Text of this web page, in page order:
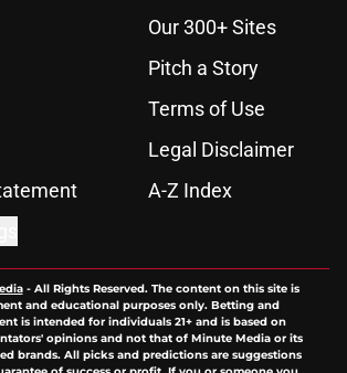
Our 300+ Sites
Pitch a Story
Terms of Use
Legal Disclaimer
A-Z Index
- All Rights Reserved. The content on this site is
and educational purposes only. Betting and
is intended for individuals 21+ and is based on
opinions and not that of Minute Media or its
brands. All picks and predictions are suggestions